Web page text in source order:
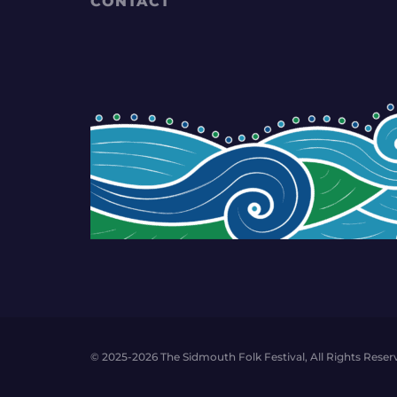
© 2025-2026 The Sidmouth Folk Festival, All Rights